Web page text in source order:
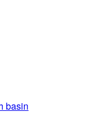
basin